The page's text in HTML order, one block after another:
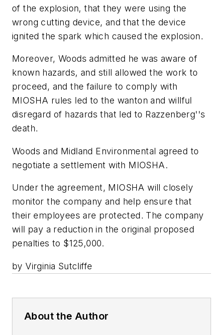
of the explosion, that they were using the
wrong cutting device, and that the device
ignited the spark which caused the explosion.
Moreover, Woods admitted he was aware of
known hazards, and still allowed the work to
proceed, and the failure to comply with
MIOSHA rules led to the wanton and willful
disregard of hazards that led to Razzenberg''s
death.
Woods and Midland Environmental agreed to
negotiate a settlement with MIOSHA.
Under the agreement, MIOSHA will closely
monitor the company and help ensure that
their employees are protected. The company
will pay a reduction in the original proposed
penalties to $125,000.
by Virginia Sutcliffe
About the Author